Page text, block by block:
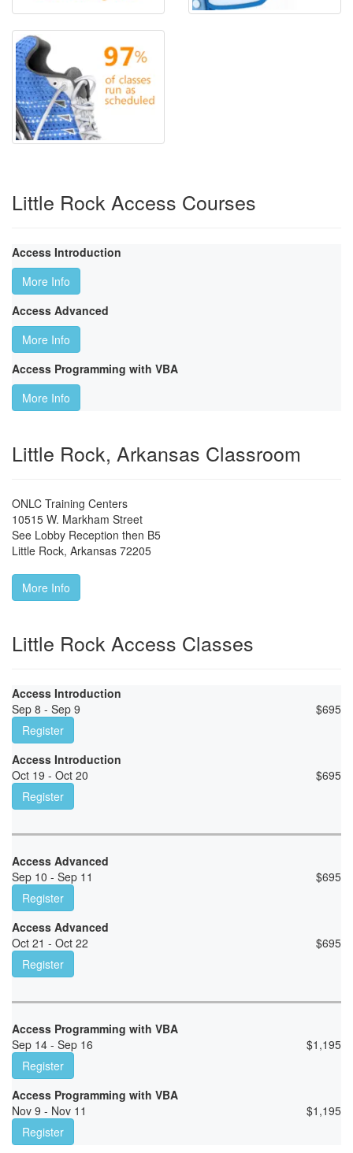
Little Rock Access Courses
Access Introduction
More Info
Access Advanced
More Info
Access Programming with VBA
More Info
Little Rock, Arkansas Classroom
ONLC Training Centers
10515 W. Markham Street
See Lobby Reception then B5
Little Rock, Arkansas 72205
More Info
Little Rock Access Classes
Access Introduction
Sep 8 - Sep 9
$695
Register
Access Introduction
Oct 19 - Oct 20
$695
Register
Access Advanced
Sep 10 - Sep 11
$695
Register
Access Advanced
Oct 21 - Oct 22
$695
Register
Access Programming with VBA
Sep 14 - Sep 16
$1,195
Register
Access Programming with VBA
Nov 9 - Nov 11
$1,195
Register